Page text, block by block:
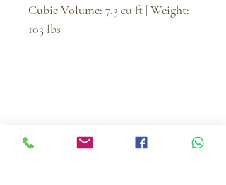
Cubic Volume: 7.3 cu ft | Weight:
103 lbs
Muebles Imperiales | MI Furniture